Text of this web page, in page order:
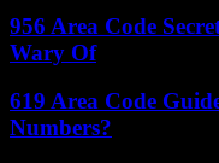
956 Area Code
Wary Of
619 Area Code
Numbers?